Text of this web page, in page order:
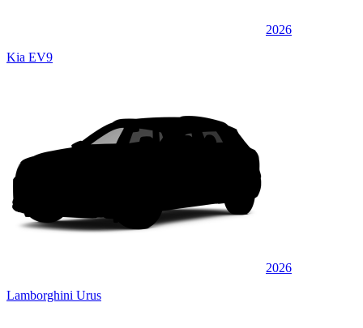
2026
Kia EV9
2026
Lamborghini Urus